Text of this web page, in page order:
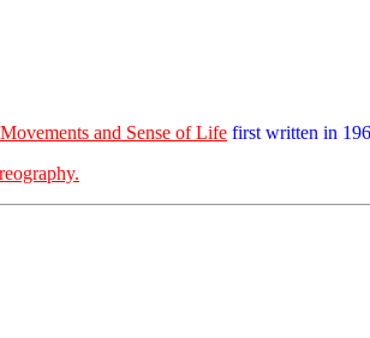
and Sense of Life first written in